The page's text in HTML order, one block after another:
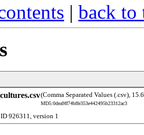
| back to
(Comma Separated Values (.csv),
MD5:0dea9ff74bffe353e442495b23312ac3
926311, version 1